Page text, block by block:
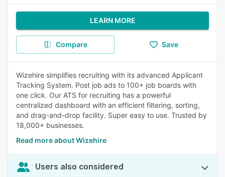
LEARN MORE
Compare Save
Wizehire simplifies recruiting with its advanced Applicant
Tracking System. Post job ads to 100+ job boards with
one click. Our ATS for recruiting has a powerful
centralized dashboard with an efficient filtering, sorting,
and drag-and-drop facility. Super easy to use. Trusted by
18,000+ businesses.
Read more about Wizehire
Users also considered